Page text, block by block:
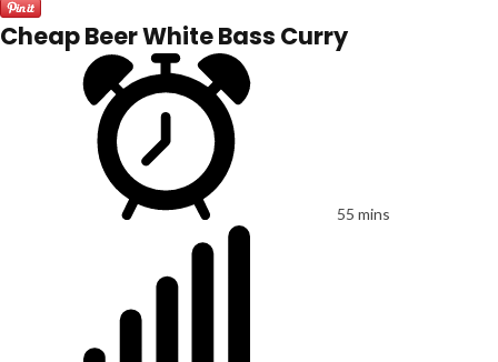
Cheap Beer White Bass Curry
55 mins